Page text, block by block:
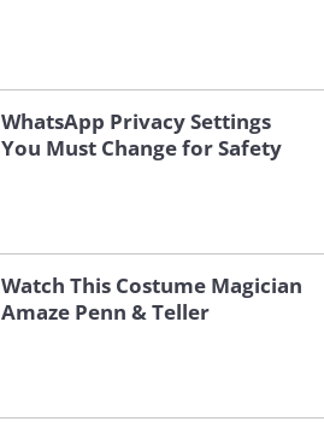
WhatsApp Privacy Settings
You Must Change for Safety
Watch This Costume Magician
Amaze Penn & Teller